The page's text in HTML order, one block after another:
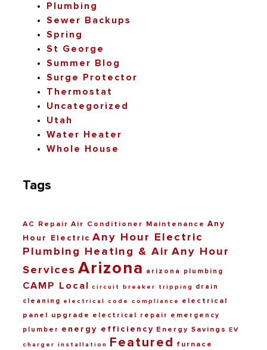
Plumbing
Sewer Backups
Spring
St George
Summer Blog
Surge Protector
Thermostat
Uncategorized
Utah
Water Heater
Whole House
Tags
AC Repair Air Conditioner Maintenance Any
Hour Electric Any Hour Electric
Plumbing Heating & Air Any Hour
Services Arizona arizona plumbing
CAMP Local circuit breaker tripping drain
cleaning electrical code compliance
electrical
panel upgrade
electrical repair emergency
plumber energy efficiency Energy Savings EV
charger installation Featured
furnace